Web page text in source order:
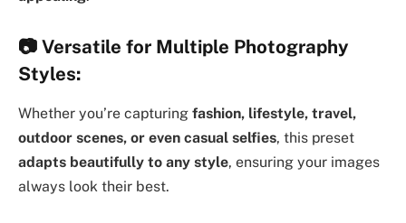
📷 Versatile for Multiple Photography
Styles:
Whether you’re capturing fashion, lifestyle, travel,
outdoor scenes, or even casual selfies, this preset
adapts beautifully to any style, ensuring your images
always look their best.